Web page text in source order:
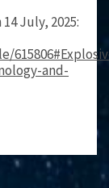
July, 2025:
and-